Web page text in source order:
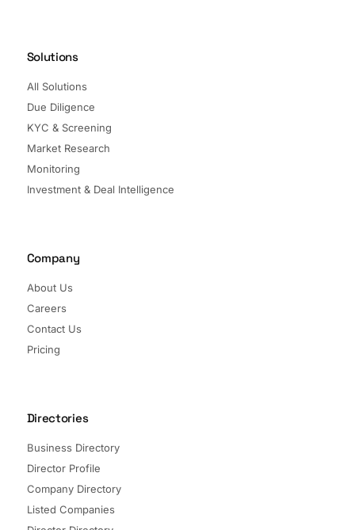
Solutions
All Solutions
Due Diligence
KYC & Screening
Market Research
Monitoring
Investment & Deal Intelligence
Company
About Us
Careers
Contact Us
Pricing
Directories
Business Directory
Director Profile
Company Directory
Listed Companies